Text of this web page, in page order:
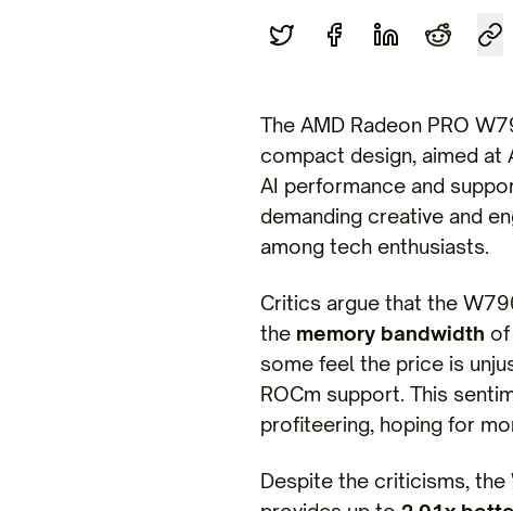
The AMD Radeon PRO
compact design, aimed
AI performance and
demanding creative and
among tech enthusiasts.
Critics argue that the
the memory bandwidth
some feel the price is
ROCm support. This
profiteering, hoping for
Despite the criticisms,